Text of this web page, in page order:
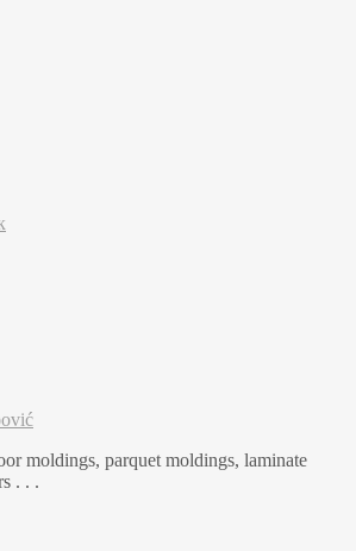
moldings, parquet moldings, laminate
. . .